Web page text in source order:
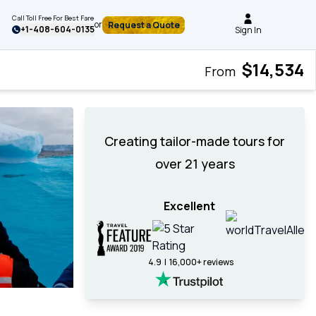
Call Toll Free For Best Fare
+1-408-604-0135or Request a Quote Sign In
From $14,534
Creating tailor-made tours for
over 21 years
Excellent
4.9 | 16,000+ reviews